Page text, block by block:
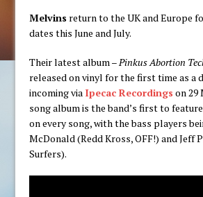
Melvins return to the UK and Europe
dates this June and July.
Their latest album –Pinkus Abortion
released on vinyl for the first time as a
incoming via Ipecac Recordings on 29
song album is the band’s first to
on every song, with the bass players
McDonald (Redd Kross, OFF!) and Jeff
Surfers).